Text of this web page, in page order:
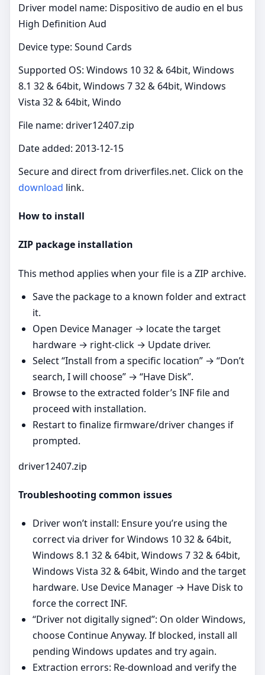
Driver model name: Dispositivo de audio en el bus
High Definition Aud
Device type: Sound Cards
Supported OS: Windows 10 32 & 64bit, Windows
8.1 32 & 64bit, Windows 7 32 & 64bit, Windows
Vista 32 & 64bit, Windo
File name: driver12407.zip
Date added: 2013-12-15
Secure and direct from driverfiles.net. Click on the
download link.
How to install
ZIP package installation
This method applies when your file is a ZIP archive.
Save the package to a known folder and extract
it.
Open Device Manager → locate the target
hardware → right‑click → Update driver.
Select “Install from a specific location” → “Don’t
search, I will choose” → “Have Disk”.
Browse to the extracted folder’s INF file and
proceed with installation.
Restart to finalize firmware/driver changes if
prompted.
driver12407.zip
Troubleshooting common issues
Driver won’t install: Ensure you’re using the
correct via driver for Windows 10 32 & 64bit,
Windows 8.1 32 & 64bit, Windows 7 32 & 64bit,
Windows Vista 32 & 64bit, Windo and the target
hardware. Use Device Manager → Have Disk to
force the correct INF.
“Driver not digitally signed”: On older Windows,
choose Continue Anyway. If blocked, install all
pending Windows updates and try again.
Extraction errors: Re‑download and verify the